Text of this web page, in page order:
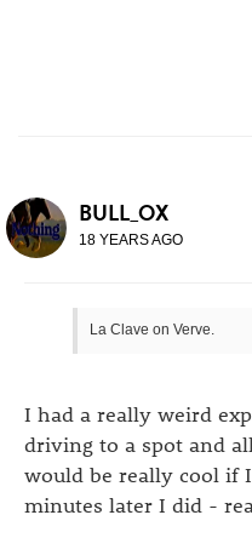
BULL_OX
18 YEARS AGO
La Clave on Verve.
I had a really weird
driving to a spot and
would be really cool if
minutes later I did -